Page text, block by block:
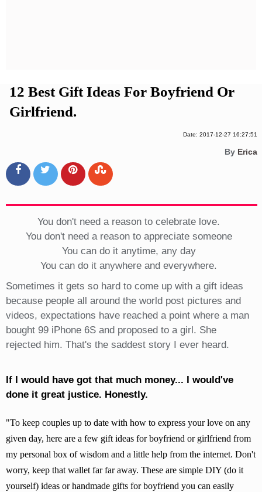
12 Best Gift Ideas For Boyfriend Or
Girlfriend.
Date: 2017-12-27 16:27:51
By Erica
You don't need a reason to celebrate love.
You don't need a reason to appreciate someone
You can do it anytime, any day
You can do it anywhere and everywhere.
Sometimes it gets so hard to come up with a gift ideas
because people all around the world post pictures and
videos, expectations have reached a point where a man
bought 99 iPhone 6S and proposed to a girl. She
rejected him. That's the saddest story I ever heard.
If I would have got that much money... I would've
done it great justice. Honestly.
To keep couples up to date with how to express your love on any
given day, here are a few gift ideas for boyfriend or girlfriend from
my personal box of wisdom and a little help from the internet. Don't
worry, keep that wallet far far away. These are simple DIY (do it
yourself) ideas or handmade gifts for boyfriend you can easily